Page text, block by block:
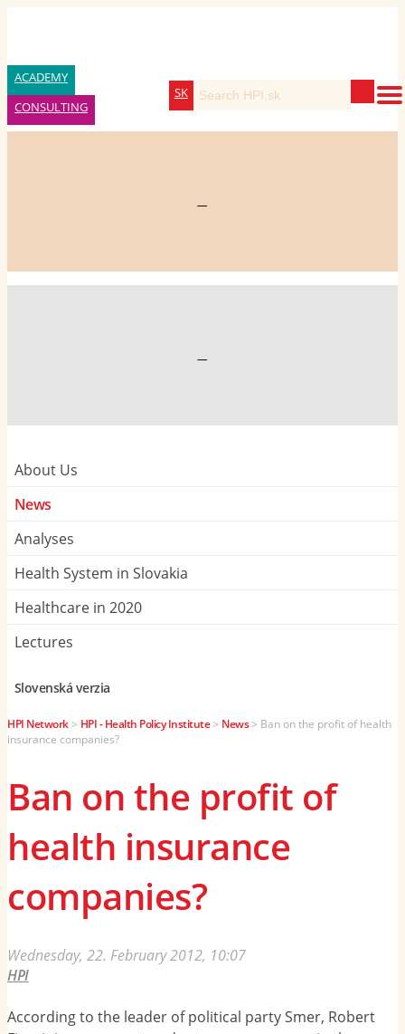
ACADEMY
CONSULTING
SK
—
—
About Us
News
Analyses
Health System in Slovakia
Healthcare in 2020
Lectures
Slovenská verzia
HPI Network> HPI - Health Policy Institute> News> Ban on the profit of health
insurance companies?
Ban on the profit of
health insurance
companies?
Wednesday, 22. February 2012, 10:07
HPI
According to the leader of political party Smer, Robert